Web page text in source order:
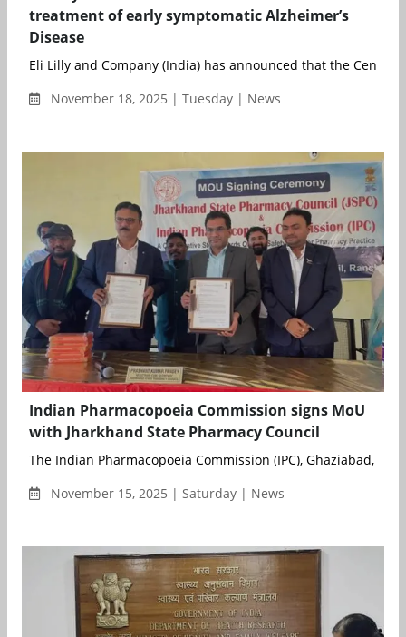
treatment of early symptomatic Alzheimer’s
Disease
Eli Lilly and Company (India) has announced that the Central
November 18, 2025 | Tuesday | News
Indian Pharmacopoeia Commission signs MoU
with Jharkhand State Pharmacy Council
The Indian Pharmacopoeia Commission (IPC), Ghaziabad, an
November 15, 2025 | Saturday | News